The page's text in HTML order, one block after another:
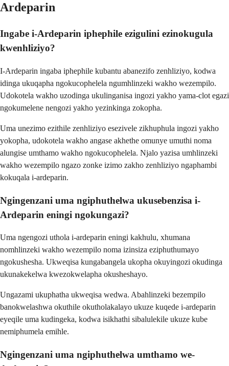
Ardeparin
Ingabe i-Ardeparin iphephile ezigulini ezinokugula
kwenhliziyo?
I-Ardeparin ingaba iphephile kubantu abanezifo zenhliziyo, kodwa
idinga ukuqapha ngokucophelela ngumhlinzeki wakho wezempilo.
Udokotela wakho uzodinga ukulinganisa ingozi yakho yama-clot egazi
ngokumelene nengozi yakho yezinkinga zokopha.
Uma unezimo ezithile zenhliziyo esezivele zikhuphula ingozi yakho
yokopha, udokotela wakho angase akhethe omunye umuthi noma
alungise umthamo wakho ngokucophelela. Njalo yazisa umhlinzeki
wakho wezempilo ngazo zonke izimo zakho zenhliziyo ngaphambi
kokuqala i-ardeparin.
Ngingenzani uma ngiphuthelwa ukusebenzisa i-
Ardeparin eningi ngokungazi?
Uma ngengozi uthola i-ardeparin eningi kakhulu, xhumana
nomhlinzeki wakho wezempilo noma izinsiza eziphuthumayo
ngokushesha. Ukweqisa kungabangela ukopha okuyingozi okudinga
ukunakekelwa kwezokwelapha okusheshayo.
Ungazami ukuphatha ukweqisa wedwa. Abahlinzeki bezempilo
banokwelashwa okuthile okutholakalayo ukuze kuqede i-ardeparin
eyeqile uma kudingeka, kodwa isikhathi sibalulekile ukuze kube
nemiphumela emihle.
Ngingenzani uma ngiphuthelwa umthamo we-